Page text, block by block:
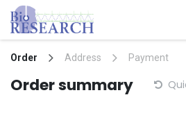
Skip to Content
Order Address Payment
Order summary